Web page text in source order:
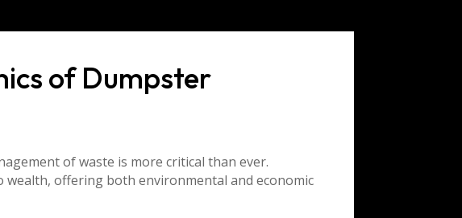
of Dumpster
of waste is more critical than ever.
offering both environmental and economic